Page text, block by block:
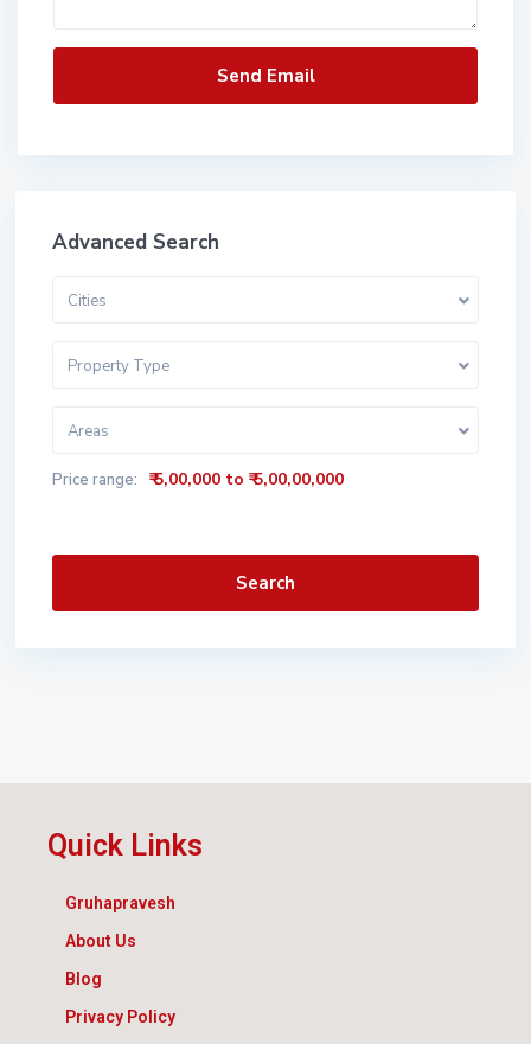
Advanced Search
Cities
Property Type
Areas
Price range: ₹ 5,00,000 to ₹ 5,00,00,000
Search
Quick Links
Gruhapravesh
About Us
Blog
Privacy Policy